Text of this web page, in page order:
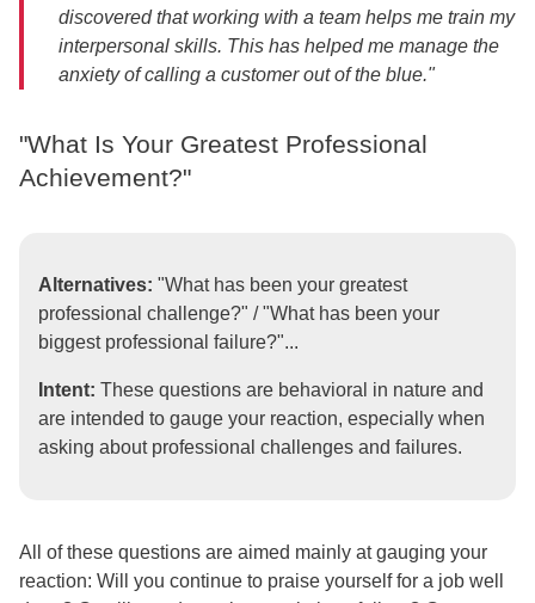
discovered that working with a team helps me train my
interpersonal skills. This has helped me manage the
anxiety of calling a customer out of the blue."
"What Is Your Greatest Professional
Achievement?"
Alternatives: "What has been your greatest
professional challenge?" / "What has been your
biggest professional failure?"...
Intent: These questions are behavioral in nature and
are intended to gauge your reaction, especially when
asking about professional challenges and failures.
All of these questions are aimed mainly at gauging your
reaction: Will you continue to praise yourself for a job well